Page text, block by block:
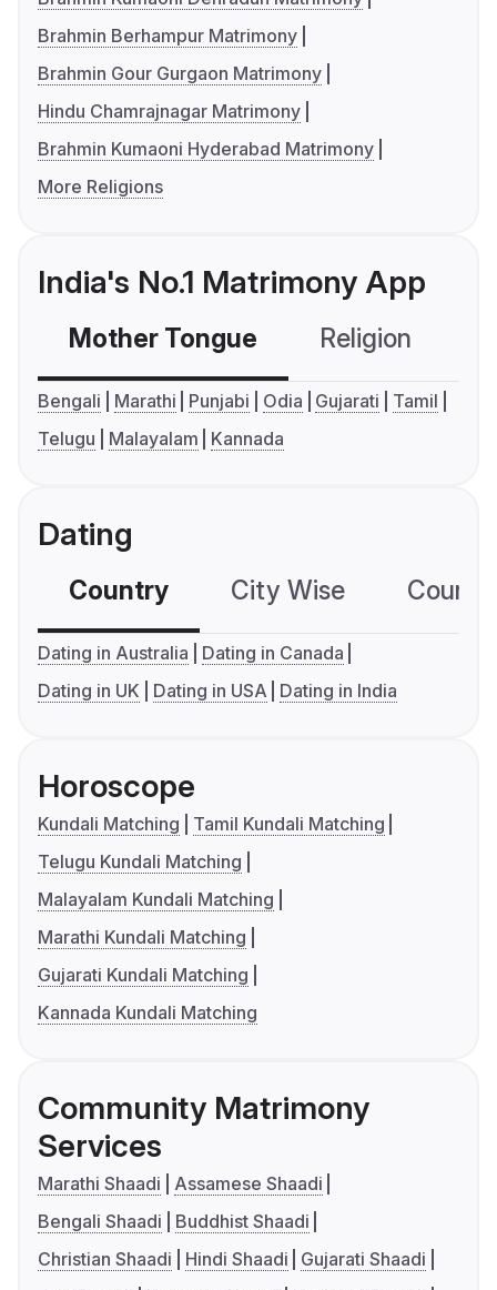
Brahmin Berhampur Matrimony
Brahmin Gour Gurgaon Matrimony
Hindu Chamrajnagar Matrimony
Brahmin Kumaoni Hyderabad Matrimony
More Religions
India's No.1 Matrimony App
Mother Tongue Religion
Bengali Marathi Punjabi Odia Gujarati
Tamil
Telugu
Malayalam Kannada
Dating
Country City Wise
Dating in Australia
Dating in Canada
Dating in UK
Dating in USA Dating in India
Horoscope
Kundali Matching
Tamil Kundali Matching
Telugu Kundali Matching
Malayalam Kundali Matching
Marathi Kundali Matching
Gujarati Kundali Matching
Kannada Kundali Matching
Community Matrimony
Services
Marathi Shaadi
Assamese Shaadi
Bengali Shaadi
Buddhist Shaadi
Christian Shaadi
Hindi Shaadi
Gujarati Shaadi